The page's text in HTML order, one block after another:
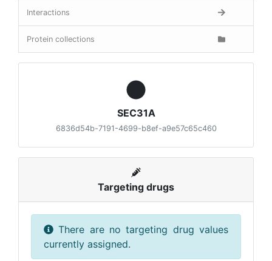
Interactions
Protein collections
SEC31A
6836d54b-7191-4699-b8ef-a9e57c65c460
Targeting drugs
There are no targeting drug values
currently assigned.